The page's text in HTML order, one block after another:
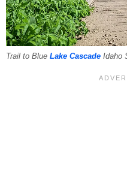
Trail to Blue Lake Cascade Idaho